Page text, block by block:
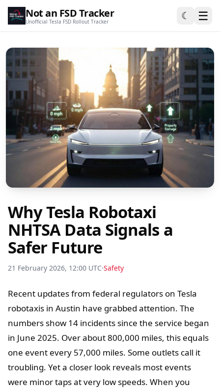
Not an FSD Tracker
Unofficial Tesla FSD Rollout Tracker ☾ ☰
Why Tesla Robotaxi
NHTSA Data Signals a
Safer Future
21 February 2026, 12:00 UTC Safety
Recent updates from federal regulators on Tesla
robotaxis in Austin have grabbed attention. The
numbers show 14 incidents since the service began
in June 2025. Over about 800,000 miles, this equals
one event every 57,000 miles. Some outlets call it
troubling. Yet a closer look reveals most events
were minor taps at very low speeds. When you